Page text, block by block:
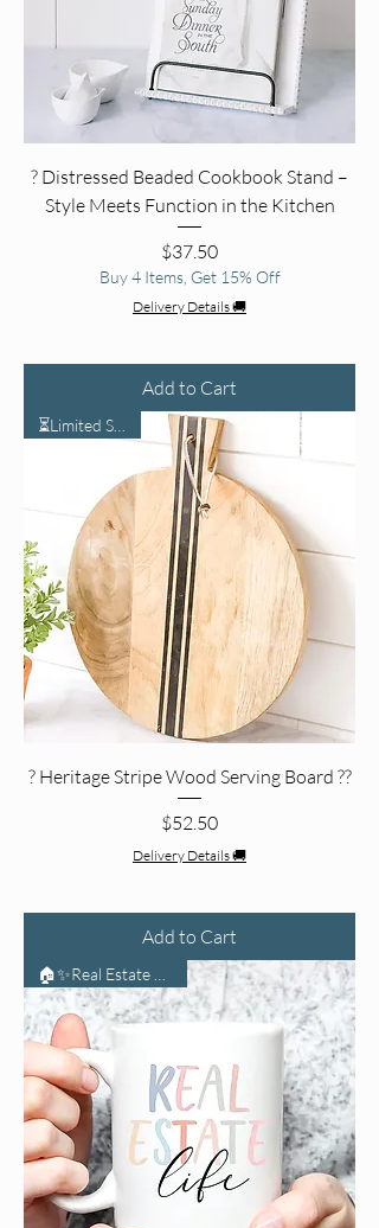
? Distressed Beaded Cookbook Stand –
Style Meets Function in the Kitchen
Price
$37.50
Buy 4 Items, Get 15% Off
Delivery Details 🚚
Add to Cart
? Heritage Stripe Wood Serving Board ??
Price
$52.50
Delivery Details 🚚
Add to Cart